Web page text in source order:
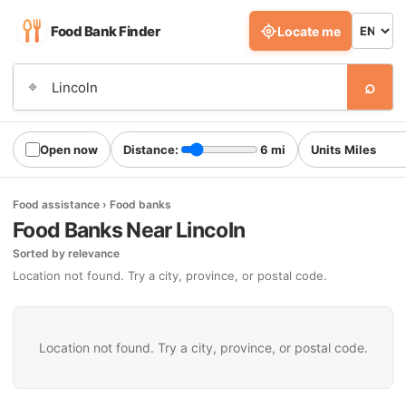
Food Bank Finder
⌖ ⌕
Locate me
Open now Distance: 6 mi Units
Food assistance › Food banks
Food Banks Near Lincoln
Sorted by relevance
Location not found. Try a city, province, or postal code.
Location not found. Try a city, province, or postal code.